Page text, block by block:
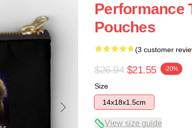
Performance
Pouches
(3 customer
$26.94 $21.55 -20%
Size
14x18x1.5cm
View size guide